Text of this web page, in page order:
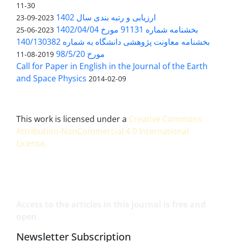
11-30
ارزیابی و رتبه بندی سال 1402 2023-09-23
بخشنامه شماره 91131 مورخ 1402/04/04 2023-06-25
بخشنامه معاونت پژوهشی دانشگاه به شماره 140/130382
مورخ 98/5/20
2019-08-11
Call for Paper in English in the Journal of the Earth
and Space Physics 2014-02-09
This work is licensed under a Creative Commons
Attribution-NonCommercial 4.0 International
License.
Newsletter Subscription